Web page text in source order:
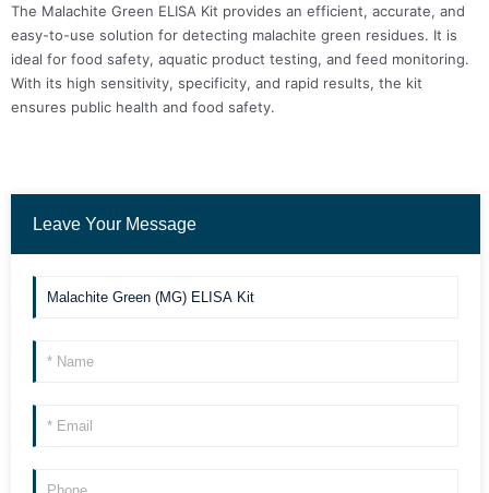
The Malachite Green ELISA Kit provides an efficient, accurate, and
easy-to-use solution for detecting malachite green residues. It is
ideal for food safety, aquatic product testing, and feed monitoring.
With its high sensitivity, specificity, and rapid results, the kit
ensures public health and food safety.
Leave Your Message